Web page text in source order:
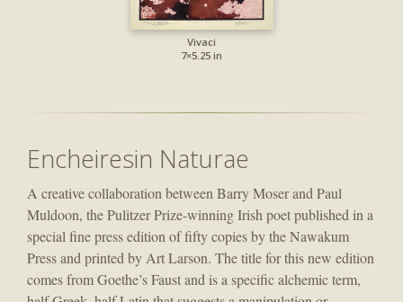
Vivaci
7×5.25 in
Encheiresin Naturae
A creative collaboration between Barry Moser and Paul
Muldoon, the Pulitzer Prize-winning Irish poet published in a
special fine press edition of fifty copies by the Nawakum
Press and printed by Art Larson. The title for this new edition
comes from Goethe’s Faust and is a specific alchemic term,